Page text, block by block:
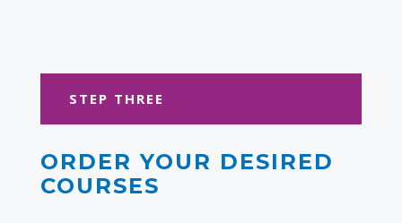
STEP THREE
ORDER YOUR DESIRED
COURSES